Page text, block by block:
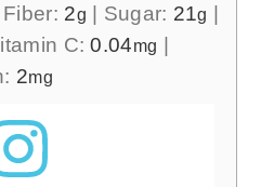
Fiber: 2g | Sugar: 21g |
C:0.04mg |
2mg